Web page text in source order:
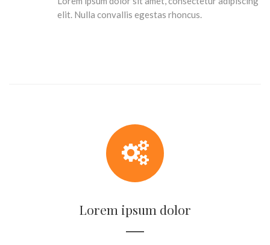
elit. Nulla convallis egestas rhoncus.
Lorem ipsum dolor